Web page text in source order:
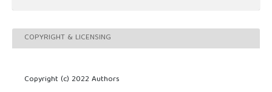
COPYRIGHT & LICENSING
Copyright (c) 2022 Authors